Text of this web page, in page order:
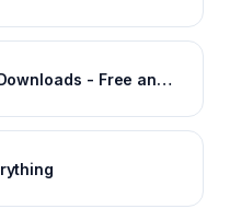
APKMirror - Free APK Downloads - Free and safe Android APK downloads